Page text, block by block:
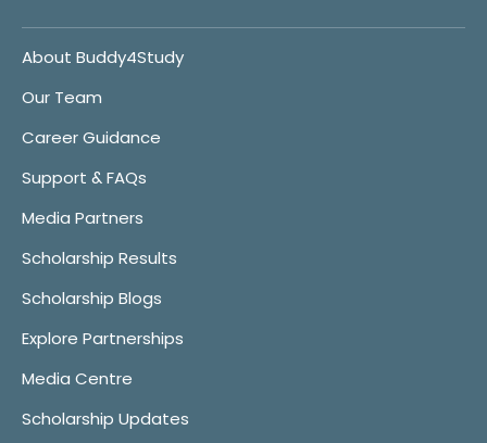
About Buddy4Study
Our Team
Career Guidance
Support & FAQs
Media Partners
Scholarship Results
Scholarship Blogs
Explore Partnerships
Media Centre
Scholarship Updates